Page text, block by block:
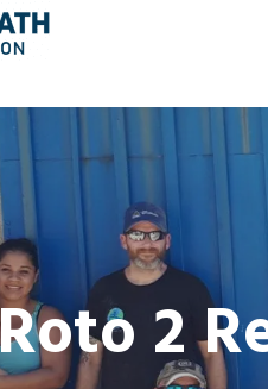
2